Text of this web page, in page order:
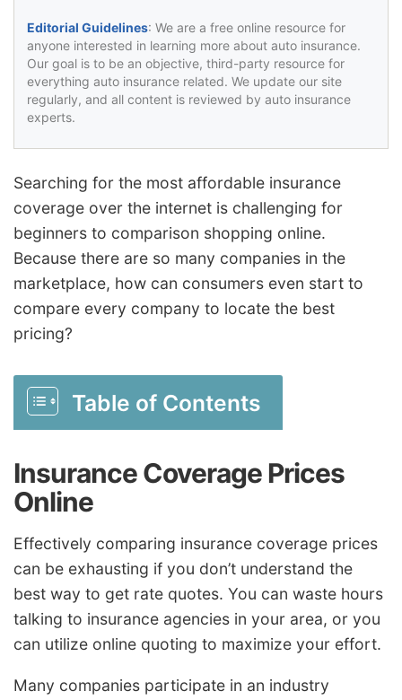
Editorial Guidelines: We are a free online resource for
anyone interested in learning more about auto insurance.
Our goal is to be an objective, third-party resource for
everything auto insurance related. We update our site
regularly, and all content is reviewed by auto insurance
experts.
Searching for the most affordable insurance
coverage over the internet is challenging for
beginners to comparison shopping online.
Because there are so many companies in the
marketplace, how can consumers even start to
compare every company to locate the best
pricing?
Table of Contents
Insurance Coverage Prices
Online
Effectively comparing insurance coverage prices
can be exhausting if you don’t understand the
best way to get rate quotes. You can waste hours
talking to insurance agencies in your area, or you
can utilize online quoting to maximize your effort.
Many companies participate in an industry